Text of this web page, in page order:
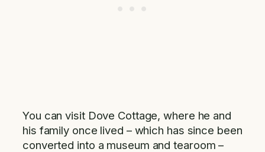
You can visit Dove Cottage, where he and
his family once lived – which has since been
converted into a museum and tearoom –